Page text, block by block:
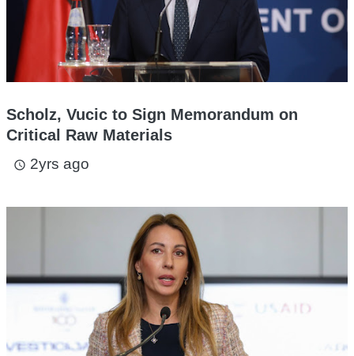
Scholz, Vucic to Sign Memorandum on
Critical Raw Materials
access_time 2yrs ago